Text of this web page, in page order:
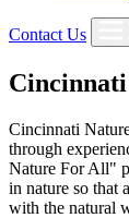
Contact Us
Cincinnati
through
Nature For All"
in nature so that
with the natural